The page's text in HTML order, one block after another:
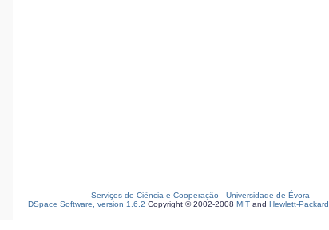
Serviços de Ciência e Cooperação - Universidade de Évora
DSpace Software, version 1.6.2 Copyright © 2002-2008 MIT and Hewlett-Packard